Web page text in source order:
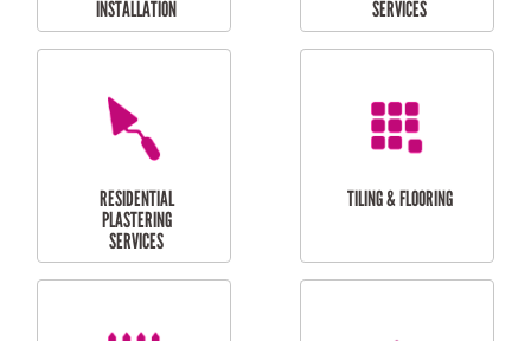
RESIDENTIAL
RESIDENTIAL